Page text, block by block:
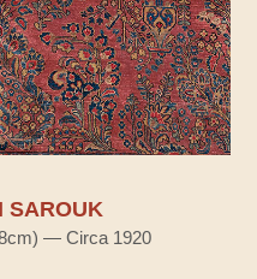
SAROUK
— Circa 1920